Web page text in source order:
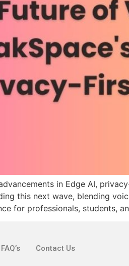
in Edge AI,
this next wave, blending
for professionals, students,
FAQ’s Contact Us